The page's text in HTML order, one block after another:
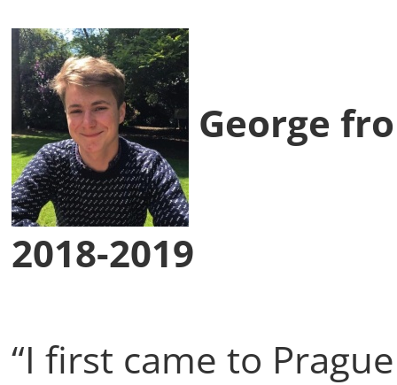
George
2018-2019
“I first came to